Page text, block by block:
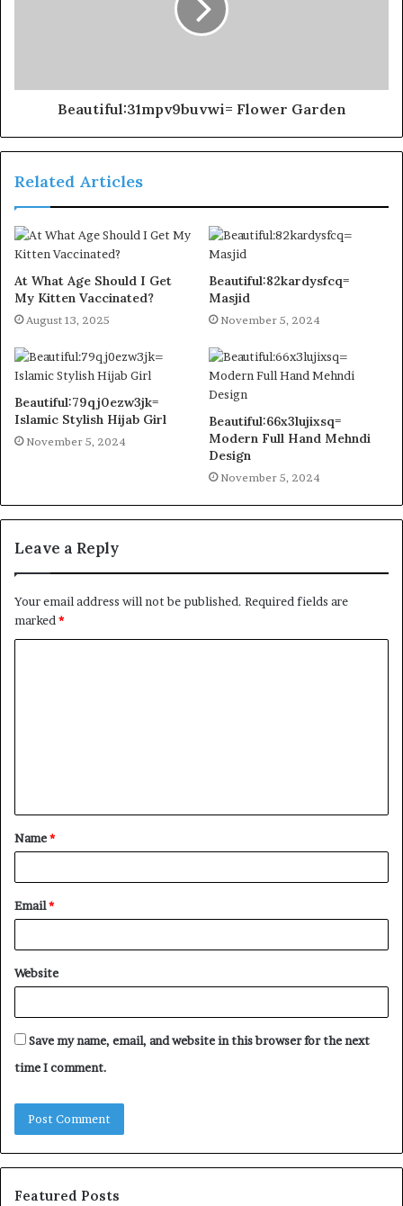
Beautiful:31mpv9buvwi= Flower Garden
Related Articles
At What Age Should I Get
My Kitten Vaccinated?
August 13, 2025
Beautiful:82kardysfcq=
Masjid
November 5, 2024
Beautiful:79qj0ezw3jk=
Islamic Stylish Hijab Girl
November 5, 2024
Beautiful:66x3lujixsq=
Modern Full Hand Mehndi
Design
November 5, 2024
Leave a Reply
Your email address will not be published. Required fields are
marked *
t
*
Name*
Email*
Website
Save my name, email, and website in this browser for the next
time I comment.
Featured Posts